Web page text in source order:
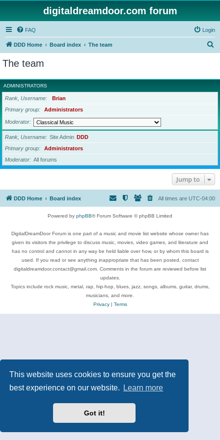
This website uses cookies to ensure you get the
best experience on our website.
Learn more
Got it!
digitaldreamdoor.com forum
FAQ Login
DDD Home Board index The team
r
c
The team
ADMINISTRATORS
Rank, Username
Brian
Primary group
Administrators
Moderator
Rank, Username Site Admin DDD
Primary group
Administrators
Moderator
All forums
Jump to
DDD Home Board index All times are UTC-04:00
Powered by phpBB® Forum Software © phpBB Limited
DigitalDreamDoor Forum is one part of a music and movie list website whose owner has
given its visitors the privilege to discuss music, movies, video games, and literature and
has no control and cannot in any way be held liable over how, or by whom this board is
used. If you read or see anything inappropriate that has been posted, contact
digitaldreamdoor.contact@gmail.com. Comments in the forum are reviewed before list
updates.
Topics include rock music, metal, rap, hip-hop, blues, jazz, songs, albums, guitar, drums,
musicians, and more.
Privacy| Terms